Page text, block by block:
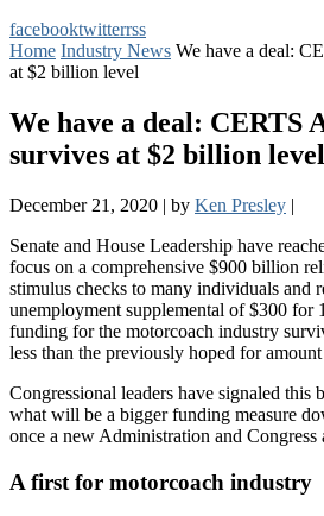
facebooktwitterrss
Home Industry News We have a deal:
at $2 billion level
We have a deal: CERTS
survives at $2 billion level
December 21, 2020 | by Ken Presley |
Senate and House Leadership have
focus on a comprehensive $900 billion
stimulus checks to many individuals and
unemployment supplemental of $300 for
funding for the motorcoach industry
less than the previously hoped for
Congressional leaders have signaled this
what will be a bigger funding measure
once a new Administration and Congress
A first for motorcoach industry